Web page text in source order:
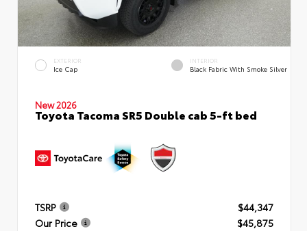
EXTERIOR
Ice Cap
INTERIOR
Black Fabric With Smoke Silver
New 2026
Toyota Tacoma SR5 Double cab 5-ft bed
TSRP
$44,347
Our Price
$45,875